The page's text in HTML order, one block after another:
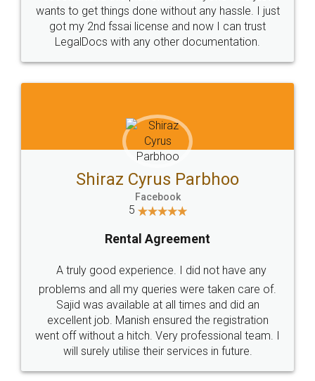
Customers.
Guarantee.
Head Office
307-308 , Building No 3,
Sector 3, Millenium Business
Email
hello@legaldocs.co.in
Call us at
+91 9022-1199-22
SOCIAL MEDIA